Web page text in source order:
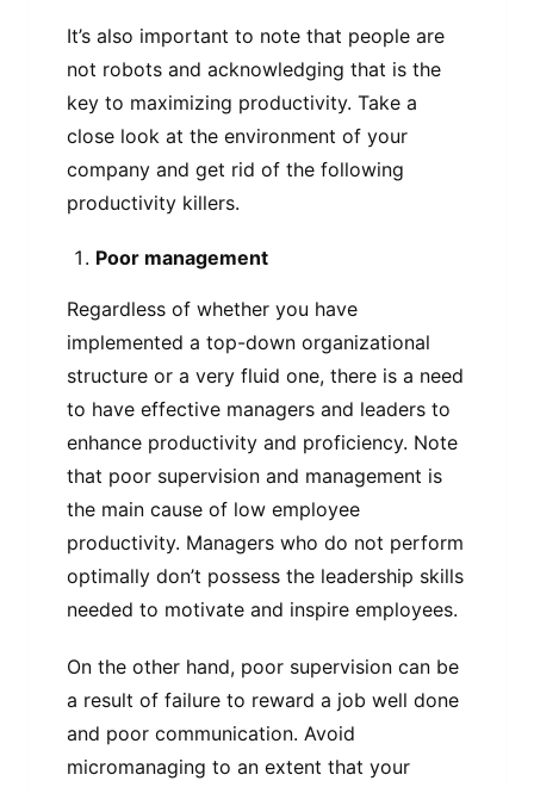
It’s also important to note that people are
not robots and acknowledging that is the
key to maximizing productivity. Take a
close look at the environment of your
company and get rid of the following
productivity killers.
Poor management
Regardless of whether you have
implemented a top-down organizational
structure or a very fluid one, there is a need
to have effective managers and leaders to
enhance productivity and proficiency. Note
that poor supervision and management is
the main cause of low employee
productivity. Managers who do not perform
optimally don’t possess the leadership skills
needed to motivate and inspire employees.
On the other hand, poor supervision can be
a result of failure to reward a job well done
and poor communication. Avoid
micromanaging to an extent that your